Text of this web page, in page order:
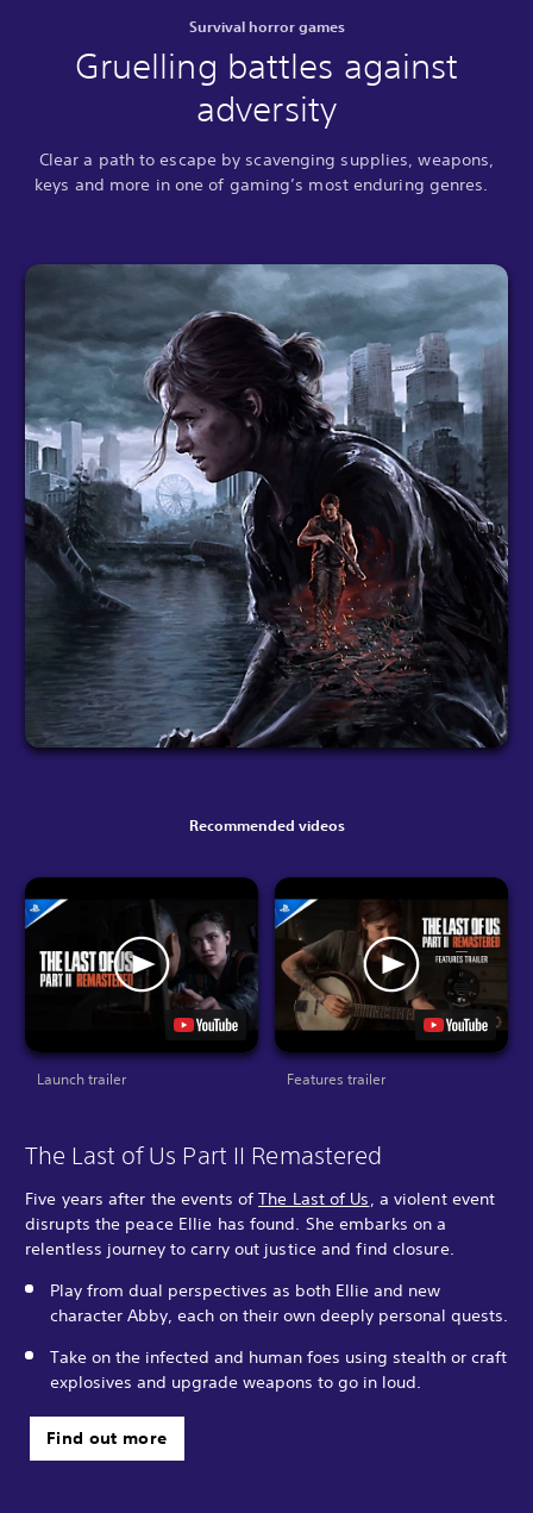
Survival horror games
Gruelling battles against
adversity
Clear a path to escape by scavenging supplies, weapons,
keys and more in one of gaming’s most enduring genres.
Recommended videos
Launch trailer Features trailer
The Last of Us Part II Remastered
Five years after the events ofThe Last of Us, a violent event
disrupts the peace Ellie has found. She embarks on a
relentless journey to carry out justice and find closure.
Play from dual perspectives as both Ellie and new
character Abby, each on their own deeply personal quests.
Take on the infected and human foes using stealth or craft
explosives and upgrade weapons to go in loud.
Find out more